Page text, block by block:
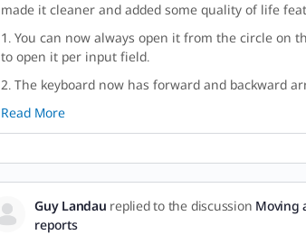
made it cleaner and added some quality of life
1. You can now always open it from the circle on
to open it per input field.
2. The keyboard now has forward and backward
Read More
Guy Landau replied to the discussion Moving
reports